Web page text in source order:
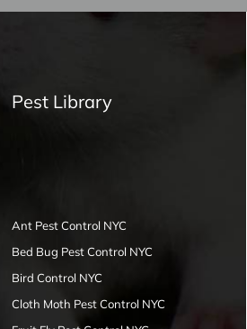
Pest Library
Ant Pest Control NYC
Bed Bug Pest Control NYC
Bird Control NYC
Cloth Moth Pest Control NYC